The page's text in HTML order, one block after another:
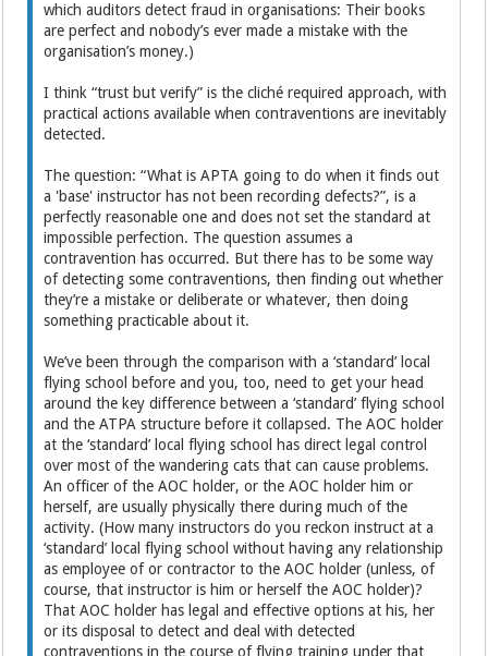
which auditors detect fraud in organisations: Their books
are perfect and nobody’s ever made a mistake with the
organisation’s money.)
I think “trust but verify” is the cliché required approach, with
practical actions available when contraventions are inevitably
detected.
The question: “What is APTA going to do when it finds out
a 'base' instructor has not been recording defects?”, is a
perfectly reasonable one and does not set the standard at
impossible perfection. The question assumes a
contravention has occurred. But there has to be some way
of detecting some contraventions, then finding out whether
they’re a mistake or deliberate or whatever, then doing
something practicable about it.
We’ve been through the comparison with a ‘standard’ local
flying school before and you, too, need to get your head
around the key difference between a ‘standard’ flying school
and the ATPA structure before it collapsed. The AOC holder
at the ‘standard’ local flying school has direct legal control
over most of the wandering cats that can cause problems.
An officer of the AOC holder, or the AOC holder him or
herself, are usually physically there during much of the
activity. (How many instructors do you reckon instruct at a
‘standard’ local flying school without having any relationship
as employee of or contractor to the AOC holder (unless, of
course, that instructor is him or herself the AOC holder)?
That AOC holder has legal and effective options at his, her
or its disposal to detect and deal with detected
contraventions in the course of flying training under that